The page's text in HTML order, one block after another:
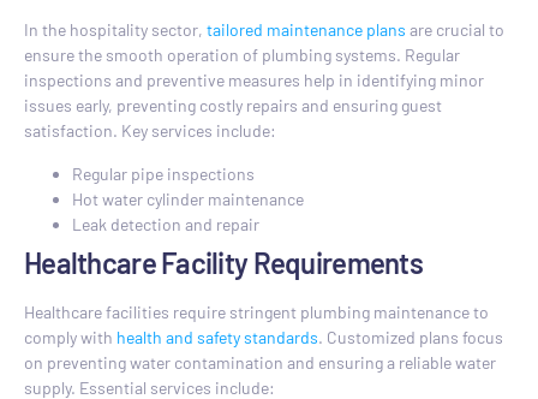
In the hospitality sector, tailored maintenance plans are crucial to
ensure the smooth operation of plumbing systems. Regular
inspections and preventive measures help in identifying minor
issues early, preventing costly repairs and ensuring guest
satisfaction. Key services include:
Regular pipe inspections
Hot water cylinder maintenance
Leak detection and repair
Healthcare Facility Requirements
Healthcare facilities require stringent plumbing maintenance to
comply with health and safety standards. Customized plans focus
on preventing water contamination and ensuring a reliable water
supply. Essential services include: